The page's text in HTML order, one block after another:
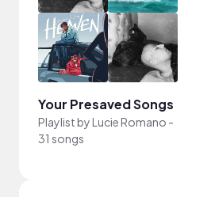
Your Presaved Songs
Playlist byLucie Romano -
31 songs